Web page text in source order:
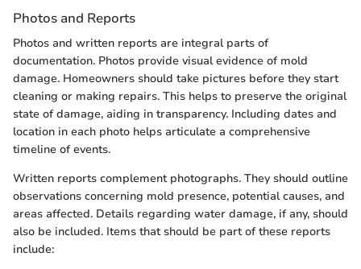
Photos and Reports
Photos and written reports are integral parts of
documentation. Photos provide visual evidence of mold
damage. Homeowners should take pictures before they start
cleaning or making repairs. This helps to preserve the original
state of damage, aiding in transparency. Including dates and
location in each photo helps articulate a comprehensive
timeline of events.
Written reports complement photographs. They should outline
observations concerning mold presence, potential causes, and
areas affected. Details regarding water damage, if any, should
also be included. Items that should be part of these reports
include: